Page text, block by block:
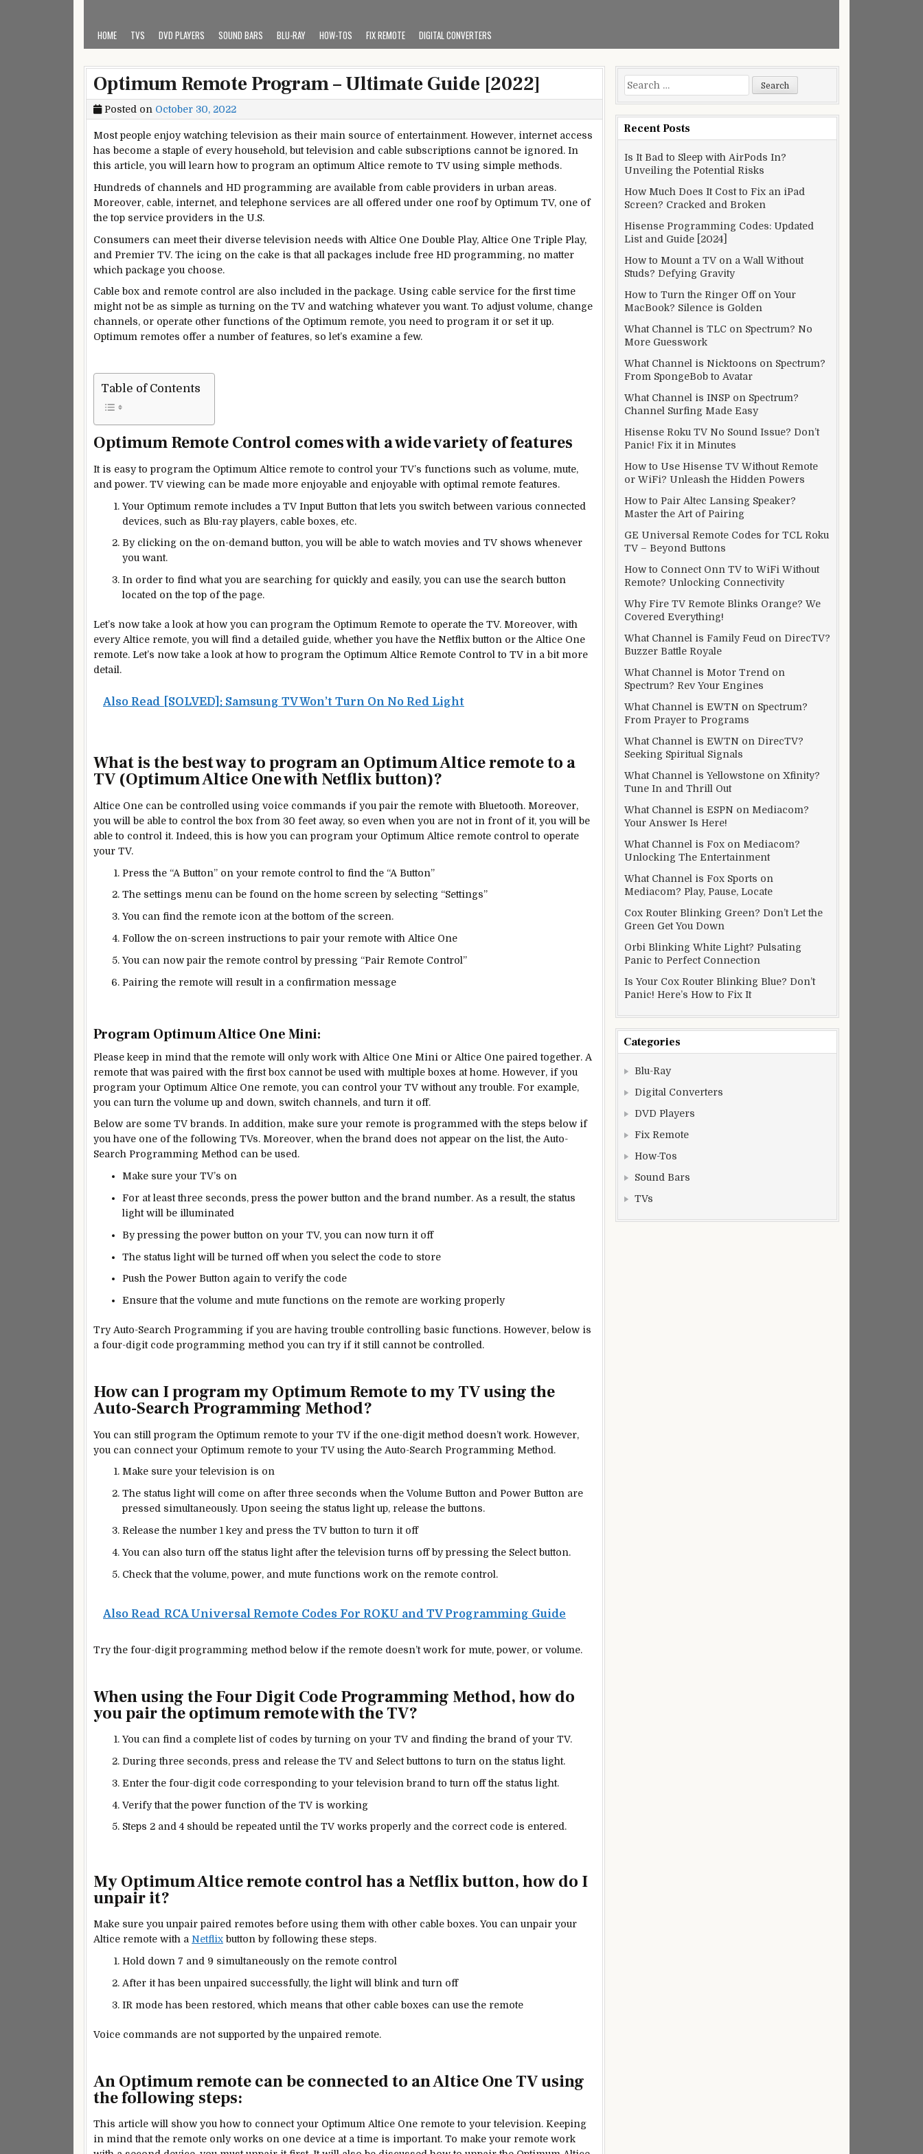
HOME TVS DVD PLAYERS SOUND BARS BLU-RAY HOW-TOS FIX REMOTE DIGITAL CONVERTERS
Optimum Remote Program – Ultimate Guide [2022]
Posted on October 30, 2022
Most people enjoy watching television as their main source of entertainment. However, internet access
has become a staple of every household, but television and cable subscriptions cannot be ignored. In
this article, you will learn how to program an optimum Altice remote to TV using simple methods.
Hundreds of channels and HD programming are available from cable providers in urban areas.
Moreover, cable, internet, and telephone services are all offered under one roof by Optimum TV, one of
the top service providers in the U.S.
Consumers can meet their diverse television needs with Altice One Double Play, Altice One Triple Play,
and Premier TV. The icing on the cake is that all packages include free HD programming, no matter
which package you choose.
Cable box and remote control are also included in the package. Using cable service for the first time
might not be as simple as turning on the TV and watching whatever you want. To adjust volume, change
channels, or operate other functions of the Optimum remote, you need to program it or set it up.
Optimum remotes offer a number of features, so let’s examine a few.
Table of Contents
Optimum Remote Control comes with a wide variety of features
It is easy to program the Optimum Altice remote to control your TV’s functions such as volume, mute,
and power. TV viewing can be made more enjoyable and enjoyable with optimal remote features.
Your Optimum remote includes a TV Input Button that lets you switch between various connected
devices, such as Blu-ray players, cable boxes, etc.
By clicking on the on-demand button, you will be able to watch movies and TV shows whenever
you want.
In order to find what you are searching for quickly and easily, you can use the search button
located on the top of the page.
Let’s now take a look at how you can program the Optimum Remote to operate the TV. Moreover, with
every Altice remote, you will find a detailed guide, whether you have the Netflix button or the Altice One
remote. Let’s now take a look at how to program the Optimum Altice Remote Control to TV in a bit more
detail.
Also Read [SOLVED]: Samsung TV Won’t Turn On No Red Light
What is thebestway to program an Optimum Altice remote to a
TV (Optimum Altice One with Netflix button)?
Altice One can be controlled using voice commands if you pair the remote with Bluetooth. Moreover,
you will be able to control the box from 30 feet away, so even when you are not in front of it, you will be
able to control it. Indeed, this is how you can program your Optimum Altice remote control to operate
your TV.
Press the “A Button” on your remote control to find the “A Button”
The settings menu can be found on the home screen by selecting “Settings”
You can find the remote icon at the bottom of the screen.
Follow the on-screen instructions to pair your remote with Altice One
You can now pair the remote control by pressing “Pair Remote Control”
Pairing the remote will result in a confirmation message
Program Optimum Altice One Mini:
Please keep in mind that the remote will only work with Altice One Mini or Altice One paired together. A
remote that was paired with the first box cannot be used with multiple boxes at home. However, if you
program your Optimum Altice One remote, you can control your TV without any trouble. For example,
you can turn the volume up and down, switch channels, and turn it off.
Below are some TV brands. In addition, make sure your remote is programmed with the steps below if
you have one of the following TVs. Moreover, when the brand does not appear on the list, the Auto-
Search Programming Method can be used.
Make sure your TV’s on
For at least three seconds, press the power button and the brand number. As a result, the status
light will be illuminated
By pressing the power button on your TV, you can now turn it off
The status light will be turned off when you select the code to store
Push the Power Button again to verify the code
Ensure that the volume and mute functions on the remote are working properly
Try Auto-Search Programming if you are having trouble controlling basic functions. However, below is
a four-digit code programming method you can try if it still cannot be controlled.
How can I program my Optimum Remote to my TV using the
Auto-Search Programming Method?
You can still program the Optimum remote to your TV if the one-digit method doesn’t work. However,
you can connect your Optimum remote to your TV using the Auto-Search Programming Method.
Make sure your television is on
The status light will come on after three seconds when the Volume Button and Power Button are
pressed simultaneously. Upon seeing the status light up, release the buttons.
Release the number 1 key and press the TV button to turn it off
You can also turn off the status light after the television turns off by pressing the Select button.
Check that the volume, power, and mute functions work on the remote control.
Also Read RCA Universal Remote Codes For ROKU and TV Programming Guide
Try the four-digit programming method below if the remote doesn’t work for mute, power, or volume.
When using the Four Digit Code Programming Method, how do
you pair the optimum remote with the TV?
You can find a complete list of codes by turning on your TV and finding the brand of your TV.
During three seconds, press and release the TV and Select buttons to turn on the status light.
Enter the four-digit code corresponding to your television brand to turn off the status light.
Verify that the power function of the TV is working
Steps 2 and 4 should be repeated until the TV works properly and the correct code is entered.
My Optimum Altice remote control has a Netflix button, how do I
unpair it?
Make sure you unpair paired remotes before using them with other cable boxes. You can unpair your
Altice remote with a Netflix button by following these steps.
Hold down 7 and 9 simultaneously on the remote control
After it has been unpaired successfully, the light will blink and turn off
IR mode has been restored, which means that other cable boxes can use the remote
Voice commands are not supported by the unpaired remote.
An Optimum remote can be connected to an Altice One TV using
the following steps:
This article will show you how to connect your Optimum Altice One remote to your television. Keeping
in mind that the remote only works on one device at a time is important. To make your remote work
Search
for:
Recent Posts
Is It Bad to Sleep with AirPods In?
Unveiling the Potential Risks
How Much Does It Cost to Fix an iPad
Screen? Cracked and Broken
Hisense Programming Codes: Updated
List and Guide [2024]
How to Mount a TV on a Wall Without
Studs? Defying Gravity
How to Turn the Ringer Off on Your
MacBook? Silence is Golden
What Channel is TLC on Spectrum? No
More Guesswork
What Channel is Nicktoons on Spectrum?
From SpongeBob to Avatar
What Channel is INSP on Spectrum?
Channel Surfing Made Easy
Hisense Roku TV No Sound Issue? Don’t
Panic! Fix it in Minutes
How to Use Hisense TV Without Remote
or WiFi? Unleash the Hidden Powers
How to Pair Altec Lansing Speaker?
Master the Art of Pairing
GE Universal Remote Codes for TCL Roku
TV – Beyond Buttons
How to Connect Onn TV to WiFi Without
Remote? Unlocking Connectivity
Why Fire TV Remote Blinks Orange? We
Covered Everything!
What Channel is Family Feud on DirecTV?
Buzzer Battle Royale
What Channel is Motor Trend on
Spectrum? Rev Your Engines
What Channel is EWTN on Spectrum?
From Prayer to Programs
What Channel is EWTN on DirecTV?
Seeking Spiritual Signals
What Channel is Yellowstone on Xfinity?
Tune In and Thrill Out
What Channel is ESPN on Mediacom?
Your Answer Is Here!
What Channel is Fox on Mediacom?
Unlocking The Entertainment
What Channel is Fox Sports on
Mediacom? Play, Pause, Locate
Cox Router Blinking Green? Don’t Let the
Green Get You Down
Orbi Blinking White Light? Pulsating
Panic to Perfect Connection
Is Your Cox Router Blinking Blue? Don’t
Panic! Here’s How to Fix It
Categories
Blu-Ray
Digital Converters
DVD Players
Fix Remote
How-Tos
Sound Bars
TVs